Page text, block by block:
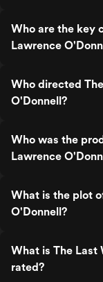
Who are the key
Lawrence
Who directed
O'Donnell?
Who was the
Lawrence
What is the plot
O'Donnell?
What is The Last
rated?